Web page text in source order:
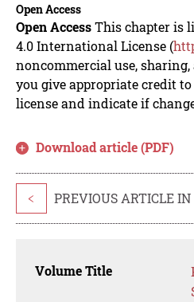
Open Access
Open AccessThis chapter is
4.0 International License (
noncommercial use,
you give appropriate credit
license and indicate if
Download article (PDF)
< PREVIOUS ARTICLE
Volume Title